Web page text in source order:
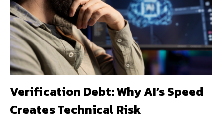
Verification Debt: Why AI’s Speed
Creates Technical Risk